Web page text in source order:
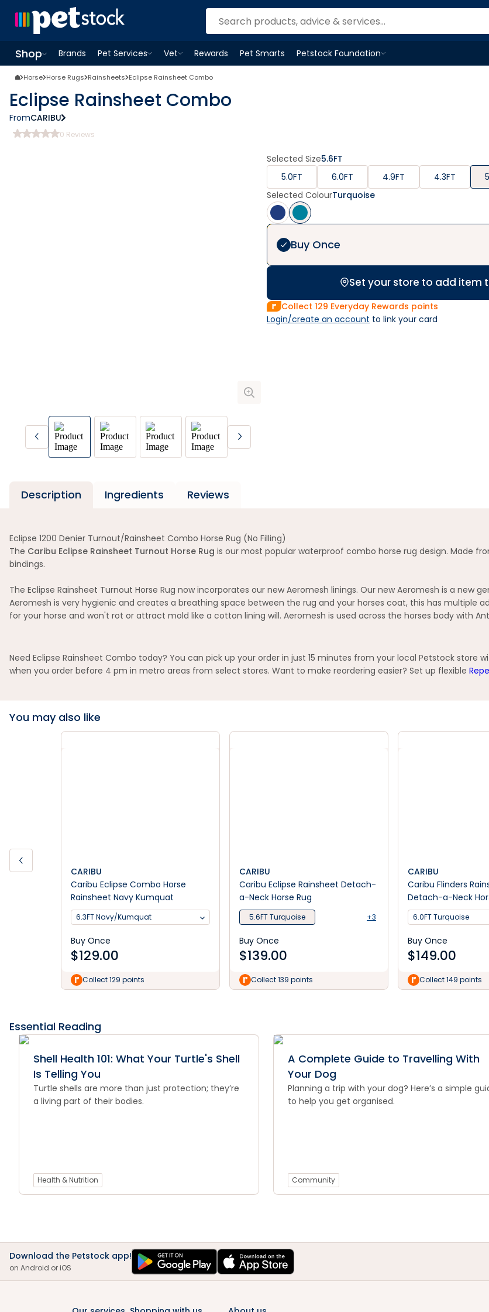
Shop
OpenShopmenu
Brands
Pet Services
OpenPet Servicesmenu
Vet
OpenVetmenu
Rewards Pet Smarts
Petstock Foundation
OpenPetstock Foundationmenu
Horse Horse Rugs Rainsheets Eclipse Rainsheet Combo
Eclipse Rainsheet Combo
FromCARIBU
0 Reviews
Selected Size5.6FT
5.0FT
6.0FT 4.9FT 4.3FT
Selected ColourTurquoise
Buy Once
Set your store to add item
Collect 129 Everyday Rewards points
Login/create an account to link your card
Description Ingredients Reviews
Eclipse 1200 Denier Turnout/Rainsheet Combo Horse Rug (No Filling)
The Caribu Eclipse Rainsheet Turnout Horse Rug is our most popular waterproof combo horse rug design. Made
bindings.
The Eclipse Rainsheet Turnout Horse Rug now incorporates our new Aeromesh linings. Our new Aeromesh is a new
Aeromesh is very hygienic and creates a breathing space between the rug and your horses coat, this has multiple
for your horse and won't rot or attract mold like a cotton lining will. Aeromesh is used across the horses body with
Need Eclipse Rainsheet Combo today? You can pick up your order in just 15 minutes from your local Petstock store
when you order before 4 pm in metro areas from select stores. Want to make reordering easier? Set up flexible
You may also like
CARIBU
Caribu Eclipse Combo Horse
Rainsheet Navy Kumquat
6.3FT Navy/Kumquat
Buy Once
$129.00
Collect 129 points
CARIBU
Caribu Eclipse Rainsheet Detach-
a-Neck Horse Rug
5.6FT Turquoise +3
Buy Once
$139.00
Collect 139 points
CARIBU
Caribu Flinders
Detach-a-Neck
6.0FT Turquoise
Buy Once
$149.00
Collect 149 points
Essential Reading
Shell Health 101: What Your Turtle's Shell
Is Telling You
Turtle shells are more than just protection; they’re
a living part of their bodies.
Health & Nutrition
A Complete Guide to Travelling With
Your Dog
Planning a trip with your dog? Here’s a simple
to help you get organised.
Community
Download the Petstock app!
on Android or iOS